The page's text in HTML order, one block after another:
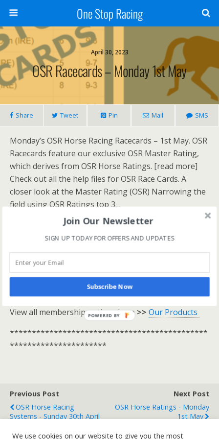
One Stop Racing
April 30, 2023
OSR Racecards – Monday 1st May
Share Tweet Pin Mail SMS
Monday’s OSR Horse Racing Racecards – 1st May. OSR
Racecards feature our exclusive OSR Master Rating,
which derives from OSR Horse Ratings. [read more]
Check out all the help files for OSR Race Cards. A
closer look at the Master Rating (OSR) Narrowing the
field using OSR Ratings top 3…
*********************************************
**********************
One Stop Race Cards are available to all logged in
members.
View all membership options here >> Our Products
*********************************************
**********************
Previous Post
OSR Horse Racing
Systems - Sunday 30th April
Next Post
OSR Horse Ratings - Monday
1st May
We use cookies on our website to give you the most
Join Our Newsletter
SIGN UP TODAY FOR OFFERS AND UPDATES
Subscribe Now
POWERED BY